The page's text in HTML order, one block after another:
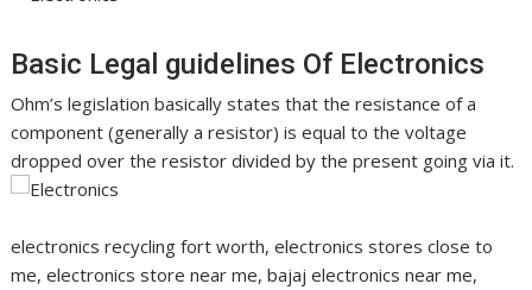
Basic Legal guidelines Of Electronics
Ohm’s legislation basically states that the resistance of a
component (generally a resistor) is equal to the voltage
dropped over the resistor divided by the present going via it.
electronics recycling fort worth, electronics stores close to
me, electronics store near me, bajaj electronics near me,